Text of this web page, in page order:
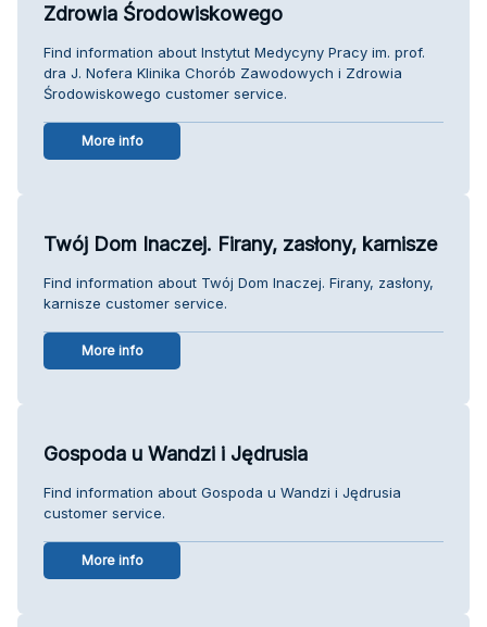
Zdrowia Środowiskowego
Find information about Instytut Medycyny Pracy im. prof.
dra J. Nofera Klinika Chorób Zawodowych i Zdrowia
Środowiskowego customer service.
More info
Twój Dom Inaczej. Firany, zasłony, karnisze
Find information about Twój Dom Inaczej. Firany, zasłony,
karnisze customer service.
More info
Gospoda u Wandzi i Jędrusia
Find information about Gospoda u Wandzi i Jędrusia
customer service.
More info